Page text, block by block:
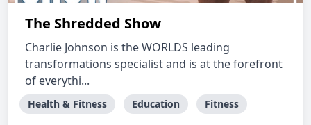
The Shredded Show
Charlie Johnson is the WORLDS leading
transformations specialist and is at the forefront
of everythi...
Health & Fitness Education Fitness